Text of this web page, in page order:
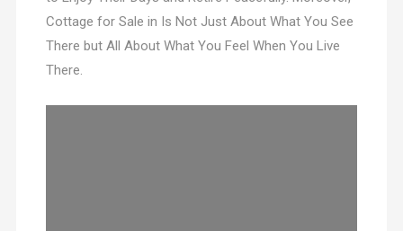
Cottage for Sale in Is Not Just About What You See
There but All About What You Feel When You Live
There.